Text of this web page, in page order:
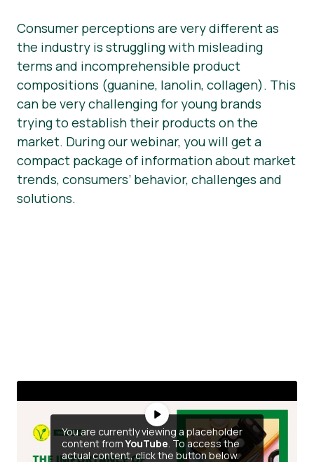
Consumer perceptions are very different as
the industry is struggling with misleading
terms and incomprehensible product
compositions (guanine, lanolin, collagen). This
can be very challenging for young brands
trying to establish their products on the
market. During our webinar, you will get a
compact package of information about market
trends, consumers’ behavior, challenges and
solutions.
You are currently viewing a placeholder
content fromYouTube. To access the
actual content, click the button below.